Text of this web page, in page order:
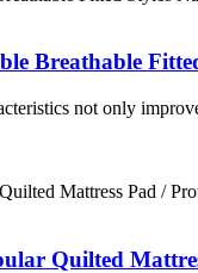
Breathable
not only
Quilted